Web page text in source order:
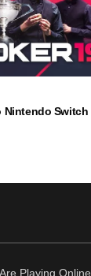
Nintendo Switch
Playing Online